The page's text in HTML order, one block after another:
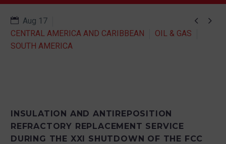
 
Aug 17
CENTRAL AMERICA AND CARIBBEAN
OIL & GAS
SOUTH AMERICA
INSULATION AND ANTIREPOSITION
REFRACTORY REPLACEMENT SERVICE
DURING THE XXI SHUTDOWN OF THE FCC